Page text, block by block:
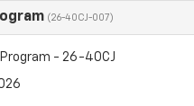
(26-40CJ-007)
Program - 26-40CJ